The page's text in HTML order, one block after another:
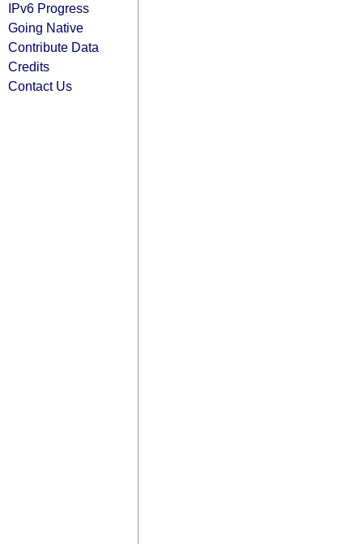
IPv6 Progress
Going Native
Contribute Data
Credits
Contact Us